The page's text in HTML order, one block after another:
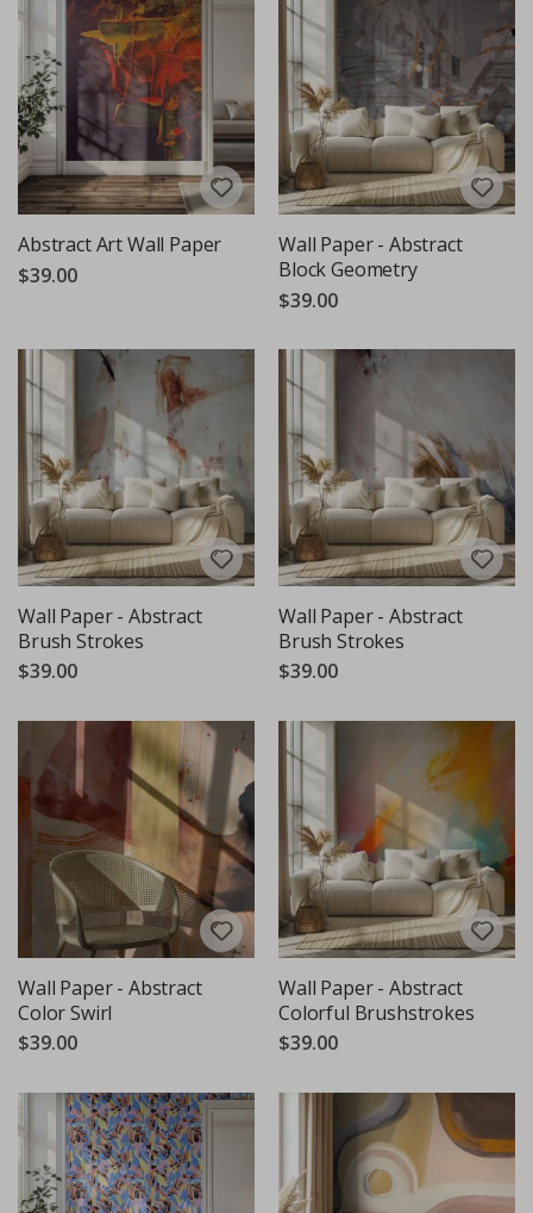
Abstract Art Wall Paper
$39.00
Wall Paper - Abstract
Block Geometry
$39.00
Wall Paper - Abstract
Brush Strokes
$39.00
Wall Paper - Abstract
Brush Strokes
$39.00
Wall Paper - Abstract
Color Swirl
$39.00
Wall Paper - Abstract
Colorful Brushstrokes
$39.00